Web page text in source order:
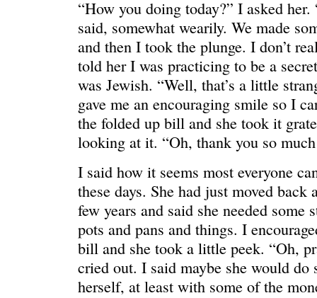
GRAND
C’EST LA VIE “We
“How you doing today?” I asked her.
said, somewhat wearily. We made
and then I took the plunge. I don’t
told her I was practicing to be a
was Jewish. “Well, that’s a little
gave me an encouraging smile so I
the folded up bill and she took it
looking at it. “Oh, thank you so
I said how it seems most everyone
these days. She had just moved back
few years and said she needed some
pots and pans and things. I
bill and she took a little peek. “Oh,
cried out. I said maybe she would do
herself, at least with some of the